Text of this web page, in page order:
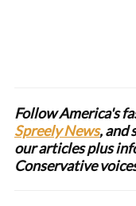
Follow America's
Spreely News, and
our articles plus
Conservative